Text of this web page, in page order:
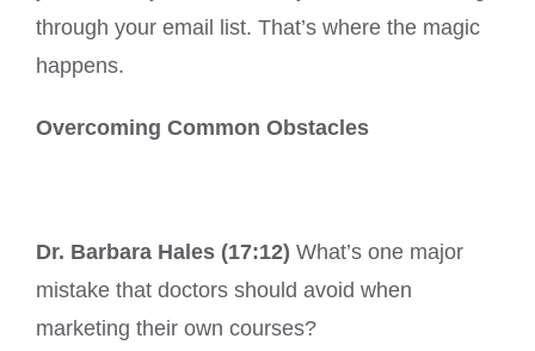
through your email list. That’s where the magic
happens.
Overcoming Common Obstacles
Dr. Barbara Hales (17:12) What’s one major
mistake that doctors should avoid when
marketing their own courses?